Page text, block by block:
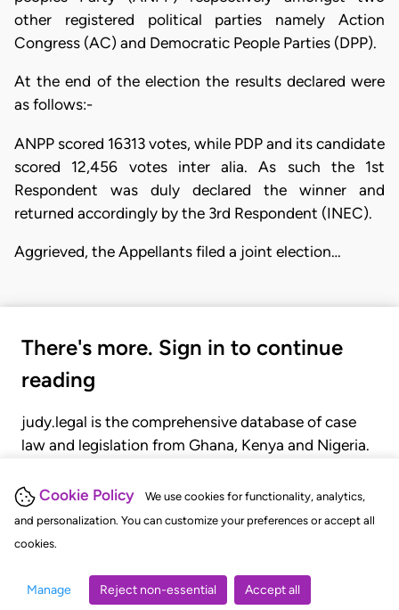
Cookie Policy
We use cookies for functionality, analytics,
and personalization. You can customize your preferences or accept all
cookies.
Manage Reject non-essential Accept all
other registered political parties namely Action
Congress (AC) and Democratic People Parties (DPP).
At the end of the election the results declared were
as follows:-
ANPP scored 16313 votes, while PDP and its candidate
scored 12,456 votes inter alia. As such the 1st
Respondent was duly declared the winner and
returned accordingly by the 3rd Respondent (INEC).
Aggrieved, the Appellants filed a joint election…
There's more. Sign in to continue
reading
judy.legal is the comprehensive database of case
law and legislation from Ghana, Kenya and Nigeria.
judgments, statutes, and rules of court.